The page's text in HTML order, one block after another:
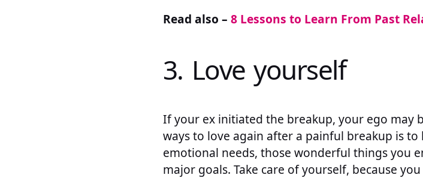
Read also – 8 Lessons to Learn From Past
3. Love yourself
If your ex initiated the breakup, your ego may
ways to love again after a painful breakup is
emotional needs, those wonderful things you
major goals. Take care of yourself, because